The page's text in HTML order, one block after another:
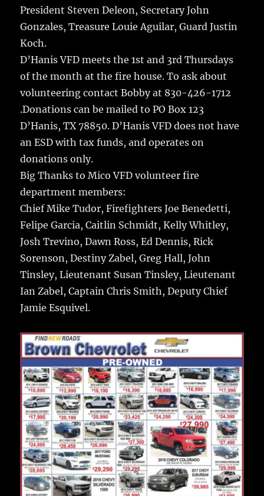
President Steven Deleon, Secretary John
Gonzales, Treasure Louie Aguilar, Guard Justin
Koch.
D’Hanis VFD meets the 1st and 3rd Thursdays
of the month at the fire house. To ask about
volunteering contact Bobby at 830-426-1712
.Donations can be mailed to PO Box 123
D’Hanis, TX 78850. D’Hanis VFD does not have
an ESD with tax funds, and operates on
donations only.
Big Thanks to Mico VFD volunteer fire
department members:
Chief Mike Tudor, Firefighters Joe Benedetti,
Felipe Garcia, Caitlin Schmidt, Kelly Whitley,
Josh Trevino, Dawn Ross, Ed Dennis, Rick
Sorenson, Destiny Zabel, Greg Hall, John
Tinsley, Lieutenant Susan Tinsley, Lieutenant
Ian Zabel, Captain Chris Smith, Deputy Chief
Jamie Esquivel.